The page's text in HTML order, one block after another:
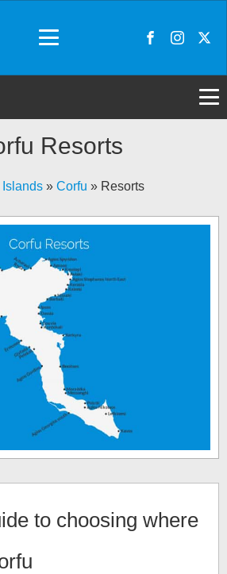
Resorts
Islands» Corfu » Resorts
to choosing where